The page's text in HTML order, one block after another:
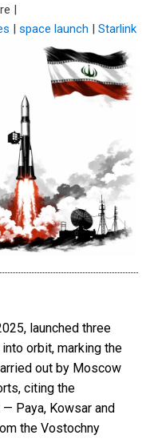
|
| space launch | Starlink
launched three
orbit, marking the
out by Moscow
citing the
Paya, Kowsar and
the Vostochny